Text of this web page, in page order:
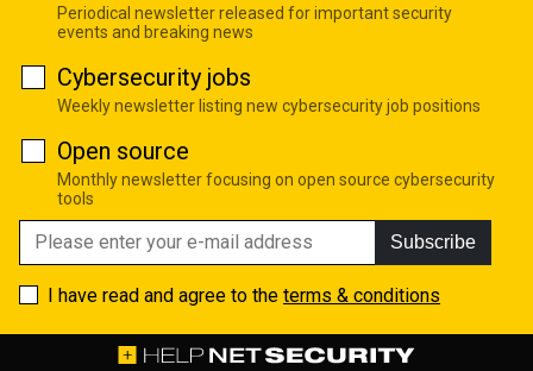
Periodical newsletter released for important security
events and breaking news
Cybersecurity jobs
Weekly newsletter listing new cybersecurity job positions
Open source
Monthly newsletter focusing on open source cybersecurity
tools
Subscribe
I have read and agree to the terms & conditions